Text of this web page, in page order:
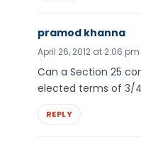
pramod khanna
April 26, 2012 at 2:06 pm
Can a Section 25
elected terms of 3/
REPLY